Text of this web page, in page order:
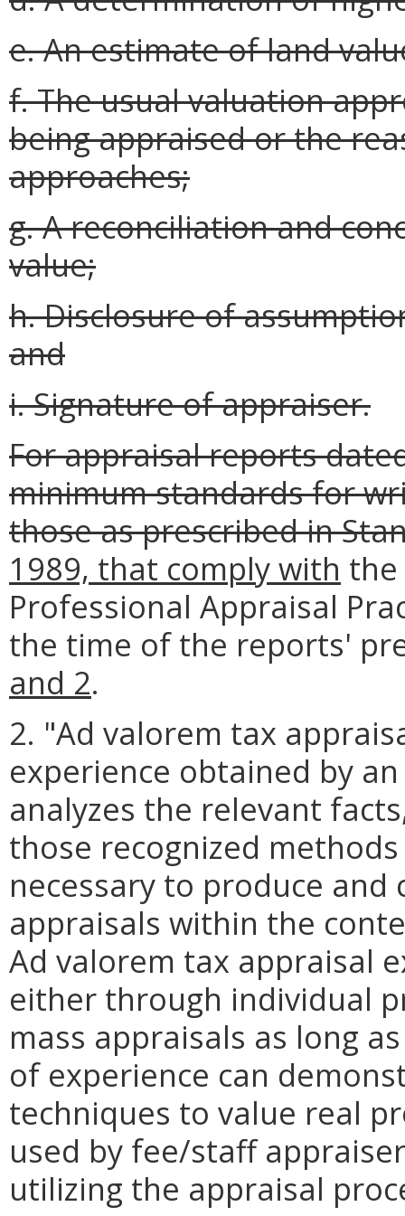
e. An estimate of land
f. The usual valuation
being appraised or the
approaches;
g. A reconciliation and
value;
h. Disclosure of
and
i. Signature of appraiser.
For appraisal reports
minimum standards for
those as prescribed in
1989, that comply with
Professional Appraisal
the time of the reports'
and 2.
2. "Ad valorem tax
experience obtained by
analyzes the relevant
those recognized
necessary to produce
appraisals within the
Ad valorem tax appraisal
either through individual
mass appraisals as long
of experience can
techniques to value real
used by fee/staff
utilizing the appraisal